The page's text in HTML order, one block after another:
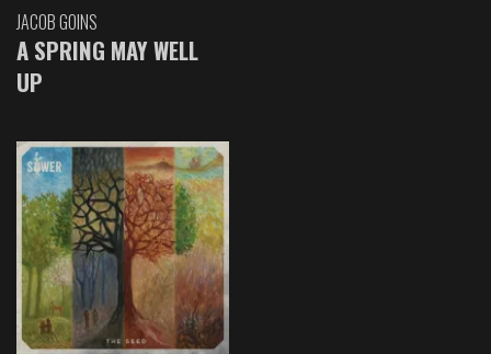
JACOB GOINS
A SPRING MAY WELL
UP